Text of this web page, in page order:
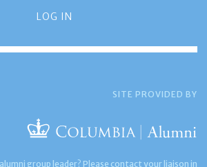
LOG IN
SITE PROVIDED BY
group leader? Please contact your liaison in